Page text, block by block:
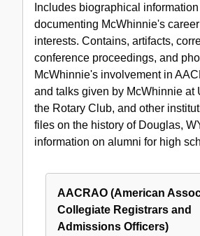
I.
McWhinnie
Personal
Materials,
1893-
1996
Includes biographical
documenting McWhinnie's
interests. Contains, artifacts,
conference proceedings, and
McWhinnie's involvement in
and talks given by McWhinnie at
the Rotary Club, and other
files on the history of Douglas,
information on alumni for high
AACRAO (American
Collegiate Registrars and
Admissions Officers)